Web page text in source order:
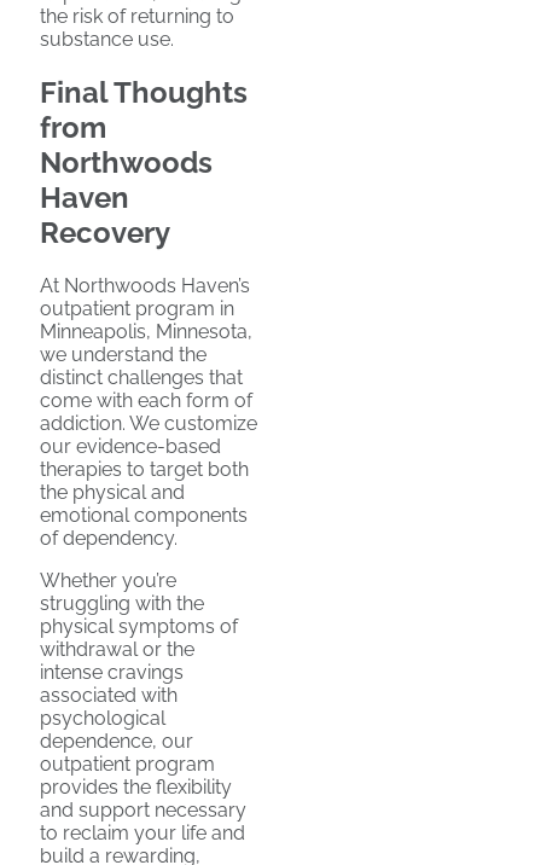
the risk of returning to
substance use.
Final Thoughts
from
Northwoods
Haven
Recovery
At Northwoods Haven’s
outpatient program in
Minneapolis, Minnesota,
we understand the
distinct challenges that
come with each form of
addiction. We customize
our evidence-based
therapies to target both
the physical and
emotional components
of dependency.
Whether you’re
struggling with the
physical symptoms of
withdrawal or the
intense cravings
associated with
psychological
dependence, our
outpatient program
provides the flexibility
and support necessary
to reclaim your life and
build a rewarding,